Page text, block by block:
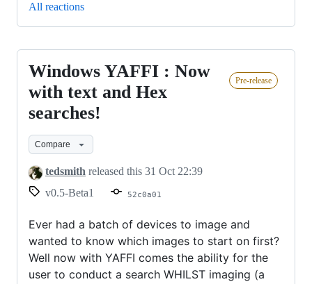
All reactions
Windows
YAFFI
with
text
and
searches!
Windows YAFFI : Now
with text and Hex
searches!
Pre-release
Compare
tedsmith released this 31 Oct 22:39
v0.5-Beta1
52c0a01
Ever had a batch of devices to image and
wanted to know which images to start on first?
Well now with YAFFI comes the ability for the
user to conduct a search WHILST imaging (a